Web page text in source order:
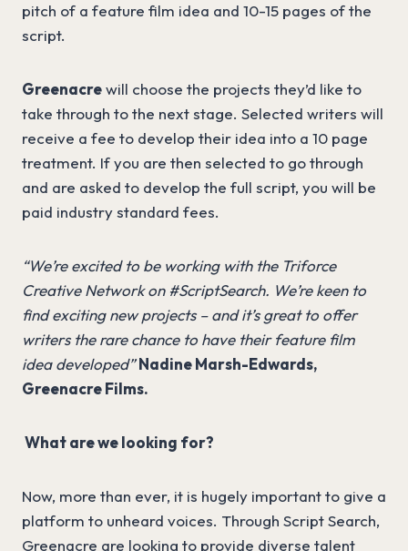
pitch of a feature film idea and 10-15 pages of the
script.
Greenacrewill choose the projects they’d like to
take through to the next stage. Selected writers will
receive a fee to develop their idea into a 10 page
treatment. If you are then selected to go through
and are asked to develop the full script, you will be
paid industry standard fees.
“We’re excited to be working with the Triforce
Creative Network on #ScriptSearch. We’re keen to
find exciting new projects – and it’s great to offer
writers the rare chance to have their feature film
idea developed”Nadine Marsh-Edwards,
Greenacre Films.
What are we looking for?
Now, more than ever, it is hugely important to give a
platform to unheard voices. Through Script Search,
Greenacre are looking to provide diverse talent